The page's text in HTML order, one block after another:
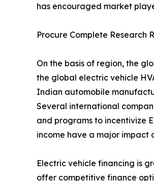
has encouraged market
Procure Complete Research
On the basis of region, the
the global electric vehicle
Indian automobile
Several international
and programs to incentivize
income have a major impact
Electric vehicle financing is
offer competitive finance